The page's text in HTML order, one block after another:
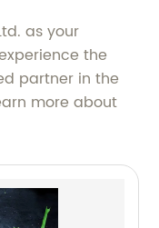
as your
the
partner in the
more about